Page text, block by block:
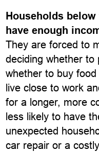
Households
have enough
They are forced to
deciding whether to
whether to buy
live close to work
for a longer, more
less likely to have
unexpected
car repair or a